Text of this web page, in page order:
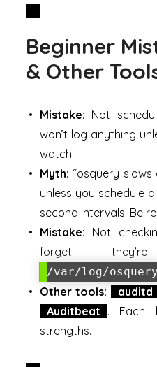
Beginner
& Other
Mistake: Not
won’t log anything
watch!
Myth: “osquery slows
unless you schedule
second intervals. Be
Mistake: Not
forget
/var/log/osquery
Other tools:
auditd
Auditbeat . Each
strengths.